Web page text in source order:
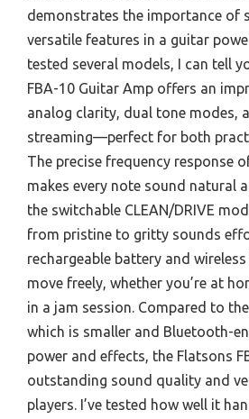
demonstrates the importance of
versatile features in a guitar
tested several models, I can tell
FBA-10 Guitar Amp offers an
analog clarity, dual tone modes,
streaming—perfect for both
The precise frequency response
makes every note sound natural
the switchable CLEAN/DRIVE
from pristine to gritty sounds
rechargeable battery and
move freely, whether you’re at
in a jam session. Compared to
which is smaller and Bluetooth-
power and effects, the Flatsons
outstanding sound quality and
players. I’ve tested how well it